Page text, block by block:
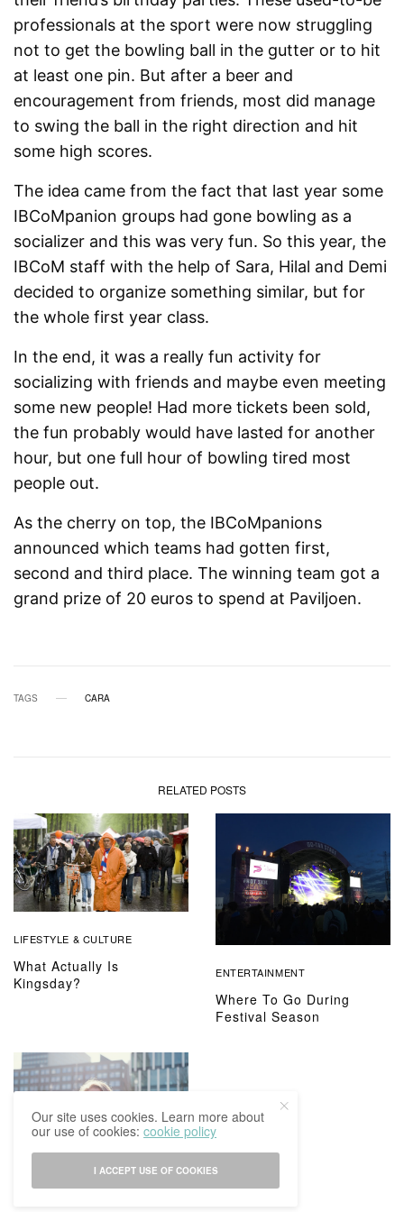
professionals at the sport were now struggling
not to get the bowling ball in the gutter or to hit
at least one pin. But after a beer and
encouragement from friends, most did manage
to swing the ball in the right direction and hit
some high scores.
The idea came from the fact that last year some
IBCoMpanion groups had gone bowling as a
socializer and this was very fun. So this year, the
IBCoM staff with the help of Sara, Hilal and Demi
decided to organize something similar, but for
the whole first year class.
In the end, it was a really fun activity for
socializing with friends and maybe even meeting
some new people! Had more tickets been sold,
the fun probably would have lasted for another
hour, but one full hour of bowling tired most
people out.
As the cherry on top, the IBCoMpanions
announced which teams had gotten first,
second and third place. The winning team got a
grand prize of 20 euros to spend at Paviljoen.
TAGS CARA
RELATED POSTS
LIFESTYLE & CULTURE
What Actually Is
Kingsday?
ENTERTAINMENT
Where To Go During
Festival Season
Our site uses cookies. Learn more about
our use of cookies:cookie policy
I ACCEPT USE OF COOKIES